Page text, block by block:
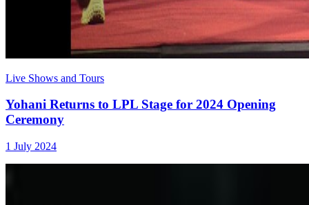
Live Shows and Tours
Yohani Returns to LPL Stage for 2024 Opening
Ceremony
1 July 2024